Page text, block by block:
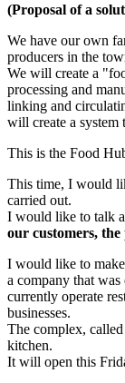
(Proposal of a
We have our own
producers in the
We will create a
processing and
linking and
will create a system
This is the Food
This time, I would
carried out.
I would like to talk
our customers,
I would like to
a company that was
currently operate
businesses.
The complex,
kitchen.
It will open this